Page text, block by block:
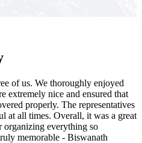
of us. We thoroughly enjoyed
extremely nice and ensured that
properly. The representatives
at all times. Overall, it was a great
organizing everything so
memorable - Biswanath